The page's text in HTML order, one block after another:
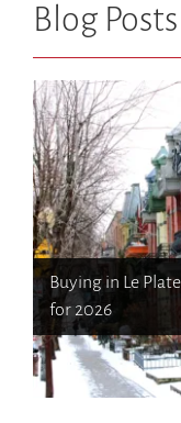
Blog Posts
Buying in Le
for 2026
How
Canadian credit
How to Choose
Moving to
The dos and
Opening a bank